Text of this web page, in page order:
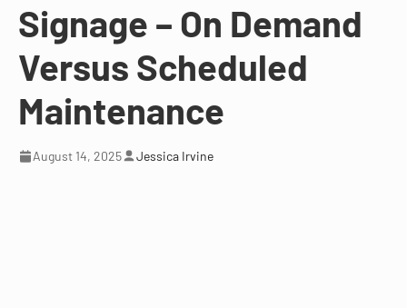
Signage – On Demand
Versus Scheduled
Maintenance
August 14, 2025 Jessica Irvine